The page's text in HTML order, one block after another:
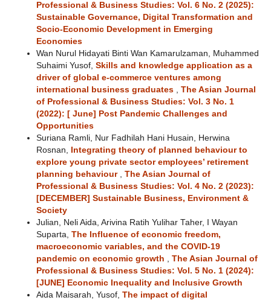
Professional & Business Studies: Vol. 6 No. 2 (2025):
Sustainable Governance, Digital Transformation and
Socio-Economic Development in Emerging
Economies
Wan Nurul Hidayati Binti Wan Kamarulzaman, Muhammed
Suhaimi Yusof, Skills and knowledge application as a
driver of global e-commerce ventures among
international business graduates
The Asian Journal
of Professional & Business Studies: Vol. 3 No. 1
(2022): [ June] Post Pandemic Challenges and
Opportunities
Suriana Ramli, Nur Fadhilah Hani Husain, Herwina
Rosnan,
Integrating theory of planned behaviour to
explore young private sector employees’ retirement
planning behaviour
The Asian Journal of
Professional & Business Studies: Vol. 4 No. 2 (2023):
[DECEMBER] Sustainable Business, Environment &
Society
Julian, Neli Aida, Arivina Ratih Yulihar Taher, I Wayan
Suparta, The Influence of economic freedom,
macroeconomic variables, and the COVID-19
pandemic on economic growth
The Asian Journal of
Professional & Business Studies: Vol. 5 No. 1 (2024):
[JUNE] Economic Inequality and Inclusive Growth
Aida Maisarah, Yusof, The impact of digital